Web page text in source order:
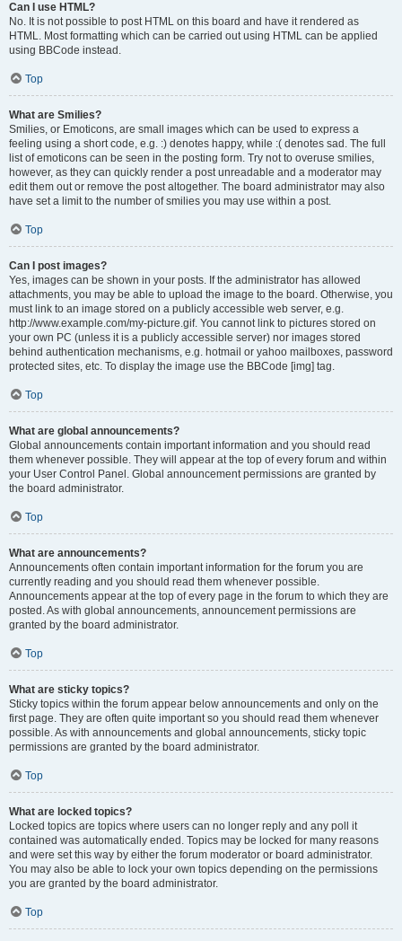
Can I use HTML?
No. It is not possible to post HTML on this board and have it rendered as
HTML. Most formatting which can be carried out using HTML can be applied
using BBCode instead.
Top
What are Smilies?
Smilies, or Emoticons, are small images which can be used to express a
feeling using a short code, e.g. :) denotes happy, while :( denotes sad. The full
list of emoticons can be seen in the posting form. Try not to overuse smilies,
however, as they can quickly render a post unreadable and a moderator may
edit them out or remove the post altogether. The board administrator may also
have set a limit to the number of smilies you may use within a post.
Top
Can I post images?
Yes, images can be shown in your posts. If the administrator has allowed
attachments, you may be able to upload the image to the board. Otherwise, you
must link to an image stored on a publicly accessible web server, e.g.
http://www.example.com/my-picture.gif. You cannot link to pictures stored on
your own PC (unless it is a publicly accessible server) nor images stored
behind authentication mechanisms, e.g. hotmail or yahoo mailboxes, password
protected sites, etc. To display the image use the BBCode [img] tag.
Top
What are global announcements?
Global announcements contain important information and you should read
them whenever possible. They will appear at the top of every forum and within
your User Control Panel. Global announcement permissions are granted by
the board administrator.
Top
What are announcements?
Announcements often contain important information for the forum you are
currently reading and you should read them whenever possible.
Announcements appear at the top of every page in the forum to which they are
posted. As with global announcements, announcement permissions are
granted by the board administrator.
Top
What are sticky topics?
Sticky topics within the forum appear below announcements and only on the
first page. They are often quite important so you should read them whenever
possible. As with announcements and global announcements, sticky topic
permissions are granted by the board administrator.
Top
What are locked topics?
Locked topics are topics where users can no longer reply and any poll it
contained was automatically ended. Topics may be locked for many reasons
and were set this way by either the forum moderator or board administrator.
You may also be able to lock your own topics depending on the permissions
you are granted by the board administrator.
Top